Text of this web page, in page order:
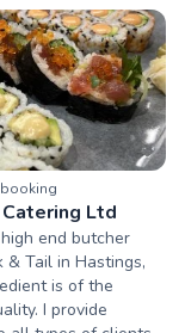
booking
Ltd
end butcher
& Tail in Hastings,
is of the
I provide